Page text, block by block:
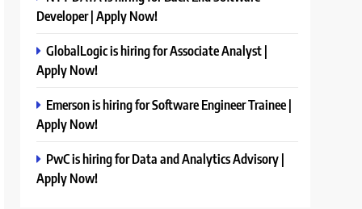
Developer | Apply Now!
GlobalLogic is hiring for Associate Analyst |
Apply Now!
Emerson is hiring for Software Engineer Trainee |
Apply Now!
PwC is hiring for Data and Analytics Advisory |
Apply Now!